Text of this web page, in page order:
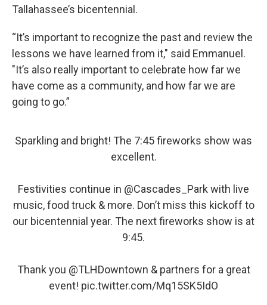
Tallahassee’s bicentennial.
“It’s important to recognize the past and review the
lessons we have learned from it," said Emmanuel.
"It’s also really important to celebrate how far we
have come as a community, and how far we are
going to go.”
Sparkling and bright! The 7:45 fireworks show was
excellent.
Festivities continue in @Cascades_Park with live
music, food truck & more. Don’t miss this kickoff to
our bicentennial year. The next fireworks show is at
9:45.
Thank you @TLHDowntown & partners for a great
event! pic.twitter.com/Mq15SK5IdO